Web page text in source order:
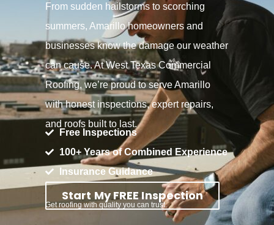
From sudden hailstorms to scorching
summers, Amarillo homeowners and
businesses know the damage our weather
can cause. At West Texas Commercial
Roofing, we’re proud to serve Amarillo
with honest inspections, expert repairs,
and roofs built to last.
Free Inspections
100+ Years of Combined Experience
Insurance Guidance
Start My FREE Inspection
Get roofing with quality you can trust.